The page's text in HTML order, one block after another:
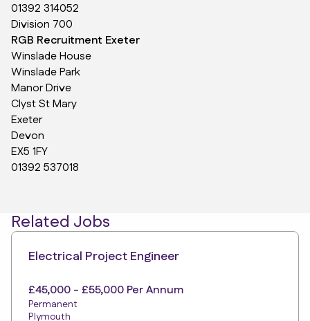
01392 314052
Division 700
RGB Recruitment Exeter
Winslade House
Winslade Park
Manor Drive
Clyst St Mary
Exeter
Devon
EX5 1FY
01392 537018
Related Jobs
Electrical Project Engineer
£45,000 - £55,000 Per Annum
Permanent
Plymouth